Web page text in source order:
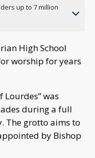
up to 7 million
High School
worship for years
Lourdes” was
during a full
The grotto aims to
by Bishop